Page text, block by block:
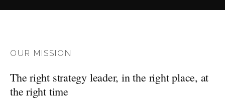
OUR MISSION
The right strategy leader, in the right place, at
the right time